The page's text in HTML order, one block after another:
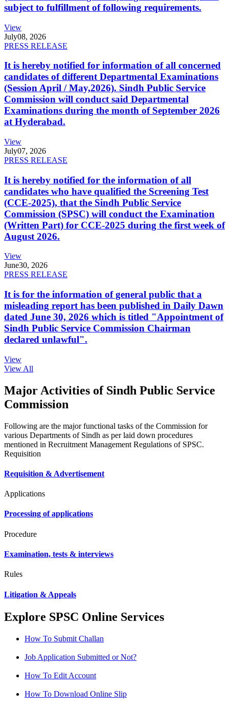
subject to fulfillment of following requirements.
View
July08, 2026
PRESS RELEASE
It is hereby notified for information of all concerned
candidates of different Departmental Examinations
(Session April / May,2026). Sindh Public Service
Commission will conduct said Departmental
Examinations during the month of September 2026
at Hyderabad.
View
July07, 2026
PRESS RELEASE
It is hereby notified for the information of all
candidates who have qualified the Screening Test
(CCE-2025), that the Sindh Public Service
Commission (SPSC) will conduct the Examination
(Written Part) for CCE-2025 during the first week of
August 2026.
View
June30, 2026
PRESS RELEASE
It is for the information of general public that a
misleading report has been published in Daily Dawn
dated June 30, 2026 which is titled "Appointment of
Sindh Public Service Commission Chairman
declared unlawful".
View
View All
Major Activities of Sindh Public Service
Commission
Following are the major functional tasks of the Commission for
various Departments of Sindh as per laid down procedures
mentioned in Recruitment Management Regulations of SPSC.
Requisition
Requisition & Advertisement
Applications
Processing of applications
Procedure
Examination, tests & interviews
Rules
Litigation & Appeals
Explore SPSC Online Services
How To Submit Challan
Job Application Submitted or Not?
How To Edit Account
How To Download Online Slip